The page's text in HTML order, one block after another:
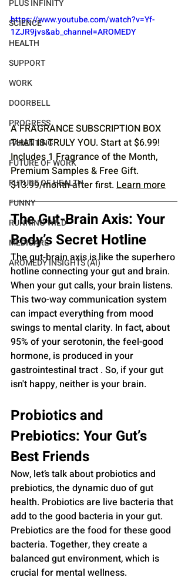
PLUS INFINITY
SCIENCE
HEALTH
SUPPORT
WORK
DOORBELL
PROGRESS
PARENTING
FUTURE OF WORK
FUTURE OF HEALTH
FUNNY
RUNNING WILD
MEDICARE
AROMEDY INSIGHTS (AI)
https://www.youtube.com/watch?v=Yf-
1ZJR9jvs&ab_channel=AROMEDY
A FRAGRANCE SUBSCRIPTION BOX
THAT IS TRULY YOU. Start at $6.99!
Includes 1 Fragrance of the Month,
Premium Samples & Free Gift.
$13.99/month after first. Learn more
The Gut-Brain Axis: Your
Body’s Secret Hotline
The gut-brain axis is like the superhero
hotline connecting your gut and brain.
When your gut calls, your brain listens.
This two-way communication system
can impact everything from mood
swings to mental clarity. In fact, about
95% of your serotonin, the feel-good
hormone, is produced in your
gastrointestinal tract . So, if your gut
isn't happy, neither is your brain.
Probiotics and
Prebiotics: Your Gut’s
Best Friends
Now, let’s talk about probiotics and
prebiotics, the dynamic duo of gut
health. Probiotics are live bacteria that
add to the good bacteria in your gut.
Prebiotics are the food for these good
bacteria. Together, they create a
balanced gut environment, which is
crucial for mental wellness.